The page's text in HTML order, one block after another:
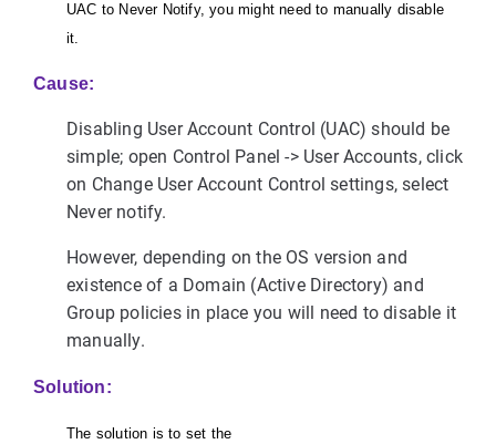
UAC to Never Notify, you might need to manually disable
it.
Cause:
Disabling User Account Control (UAC) should be
simple; open Control Panel -> User Accounts, click
on Change User Account Control settings, select
Never notify.
However, depending on the OS version and
existence of a Domain (Active Directory) and
Group policies in place you will need to disable it
manually.
Solution:
The solution is to set the